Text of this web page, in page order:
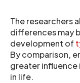
The researchers
differences may
development of
By comparison,
greater influence
in life.